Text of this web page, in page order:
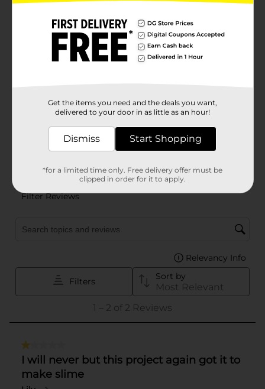
Get the items you need and the deals you want,
delivered to your door in as little as an hour!
Dismiss Start Shopping
*for a limited time only. Free delivery offer must be
clipped in order for it to apply.